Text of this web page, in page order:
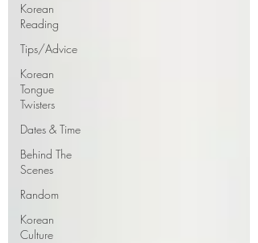
Korean
Reading
Tips/Advice
Korean
Tongue
Twisters
Dates & Time
Behind The
Scenes
Random
Korean
Culture